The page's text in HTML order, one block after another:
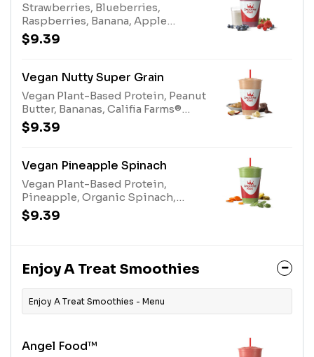
Strawberries, Blueberries,
Raspberries, Banana, Apple
Blueberry Juice, Pear Juice, Califia
Farms® Oat Milk, Super Grains,
$9.39
Vegan Nutty Super Grain
Vegan Plant-Based Protein, Peanut
Butter, Bananas, Califia Farms®
Almond Milk, Apple Juice, Super
Grains Enhancer, 100%
Almond Milk (tree nuts), Peanut
Butter (peanuts)
$9.39
Vegan Pineapple Spinach
Vegan Plant-Based Protein,
Pineapple, Organic Spinach,
Bananas, Apple Pineapple Juice
Blend, Organic Carrots, White
SweetenerAllergens: Almonds
(tree nuts)
$9.39
Enjoy A Treat Smoothies
Enjoy A Treat Smoothies - Menu
Angel Food™